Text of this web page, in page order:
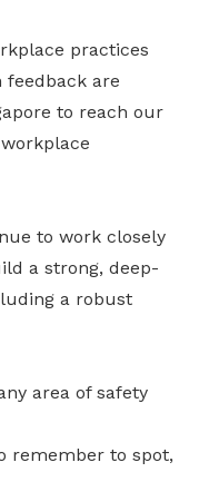
practices
are
to reach our
to work closely
a strong, deep-
a robust
area of safety
remember to spot,